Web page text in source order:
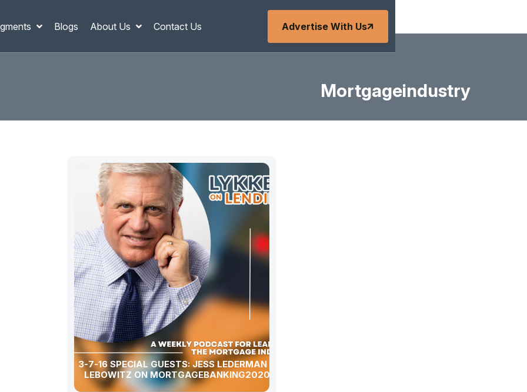
Blogs About Us Contact Us Advertise With Us
Mortgageindustry
3-7-16 SPECIAL GUESTS: JESS LEDERMAN & JEFF
LEBOWITZ ON MORTGAGEBANKING2020.COM